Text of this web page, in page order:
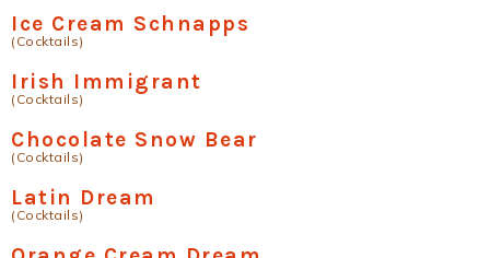
Ice Cream Schnapps
(Cocktails)
Irish Immigrant
(Cocktails)
Chocolate Snow Bear
(Cocktails)
Latin Dream
(Cocktails)